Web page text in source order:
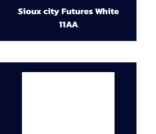
Sioux city Futures White
11AA